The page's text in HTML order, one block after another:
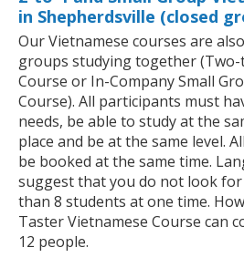
in Shepherdsville (closed
Our Vietnamese courses are
groups studying together (Two-
Course or In-Company Small
Course). All participants must
needs, be able to study at the
place and be at the same level.
be booked at the same time.
suggest that you do not look for
than 8 students at one time.
Taster Vietnamese Course can
12 people.